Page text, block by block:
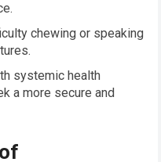
chewing or speaking
systemic health
a more secure and